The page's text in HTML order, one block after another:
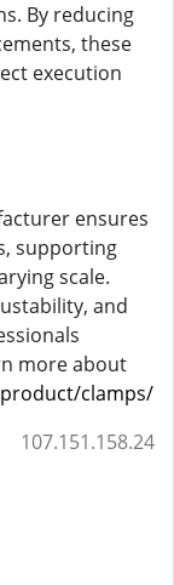
By reducing
these
execution
ensures
supporting
scale.
and
more about
clamps/
107.151.158.24